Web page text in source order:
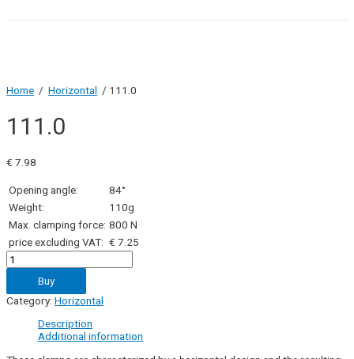
Home / Horizontal / 111.0
111.0
€ 7.98
Opening angle:
84°
Weight:
110g
Max. clamping force: 800 N
price excluding VAT: € 7.25
111.0
quantity
Buy
Category: Horizontal
Description
Additional information